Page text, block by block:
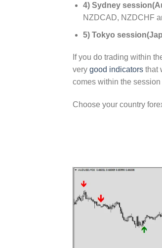
4) Sydney
NZDCAD, NZDCHF
5) Tokyo
If you do trading within
very good indicators that
comes within the session
Choose your country